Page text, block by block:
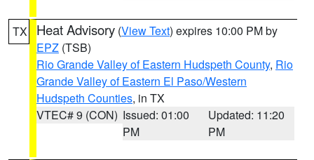
TX Heat Advisory (View Text) expires 10:00 PM by
EPZ (TSB)
Rio Grande Valley of Eastern Hudspeth County, Rio
Grande Valley of Eastern El Paso/Western
Hudspeth Counties, in TX
VTEC# 9 (CON) Issued: 01:00
PM
Updated: 11:20
PM